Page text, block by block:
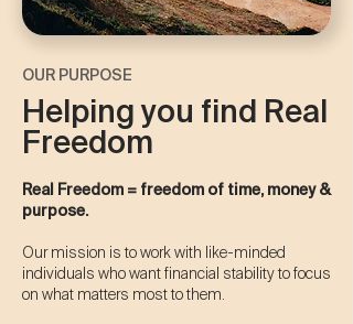
OUR PURPOSE
Helping you find Real
Freedom
Real Freedom = freedom of time, money &
purpose.​​
Our mission is to work with like-minded
individuals who want financial stability to focus
on what matters most to them.